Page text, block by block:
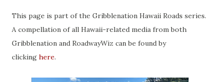
This page is part of the Gribblenation Hawaii Roads series.
A compellation of all Hawaii-related media from both
Gribblenation and RoadwayWiz can be found by
clicking here.